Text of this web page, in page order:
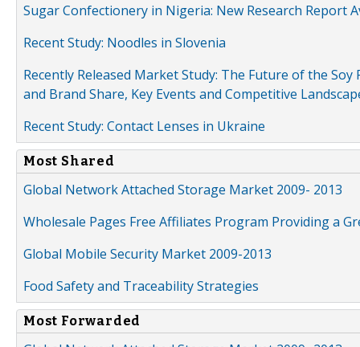
Sugar Confectionery in Nigeria: New Research Report
Recent Study: Noodles in Slovenia
Recently Released Market Study: The Future of the
and Brand Share, Key Events and Competitive
Recent Study: Contact Lenses in Ukraine
Most Shared
Global Network Attached Storage Market 2009- 2013
Wholesale Pages Free Affiliates Program Providing a
Global Mobile Security Market 2009-2013
Food Safety and Traceability Strategies
Most Forwarded